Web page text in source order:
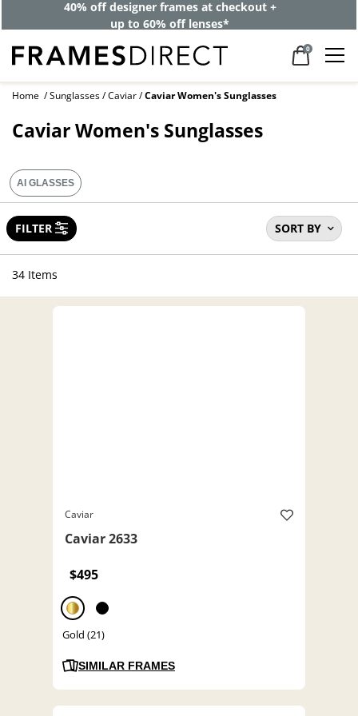
40% off designer frames at checkout +
up to 60% off lenses*
0
Home Sunglasses Caviar Caviar Women's Sunglasses
Caviar Women's Sunglasses
SORT BY
FILTER
AI GLASSES
34 Items
Caviar
Caviar 2633
$495
Gold (21)
SIMILAR FRAMES